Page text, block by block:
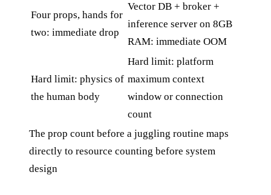
Four props, hands for
two: immediate drop
Vector DB + broker +
inference server on 8GB
RAM: immediate OOM
Hard limit: physics of
the human body
Hard limit: platform
maximum context
window or connection
count
The prop count before a juggling routine maps
directly to resource counting before system
design